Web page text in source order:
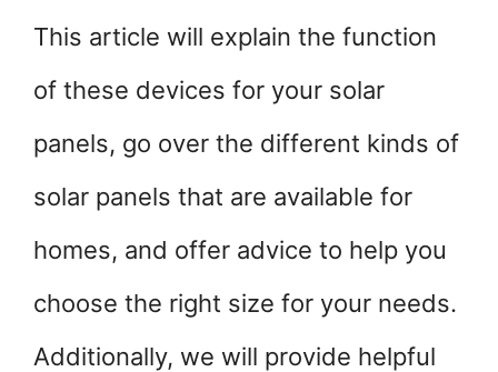
This article will explain the function
of these devices for your solar
panels, go over the different kinds of
solar panels that are available for
homes, and offer advice to help you
choose the right size for your needs.
Additionally, we will provide helpful